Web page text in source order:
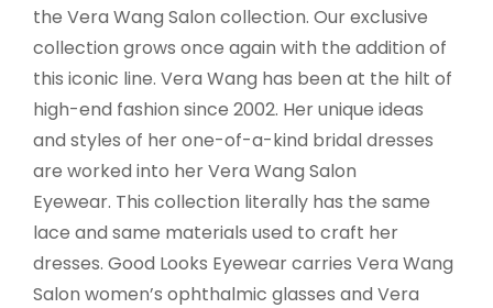
the Vera Wang Salon collection. Our exclusive
collection grows once again with the addition of
this iconic line. Vera Wang has been at the hilt of
high-end fashion since 2002. Her unique ideas
and styles of her one-of-a-kind bridal dresses
are worked into her Vera Wang Salon
Eyewear. This collection literally has the same
lace and same materials used to craft her
dresses. Good Looks Eyewear carries Vera Wang
Salon women’s ophthalmic glasses and Vera